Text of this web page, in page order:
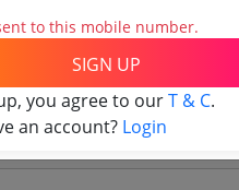
Website)
to this mobile number.
SIGN UP
you agree to ourT & C.
an account? Login